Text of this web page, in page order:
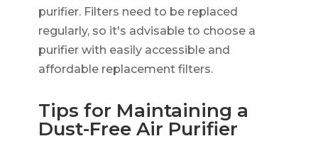
purifier. Filters need to be replaced
regularly, so it's advisable to choose a
purifier with easily accessible and
affordable replacement filters.
Tips for Maintaining a
Dust-Free Air Purifier